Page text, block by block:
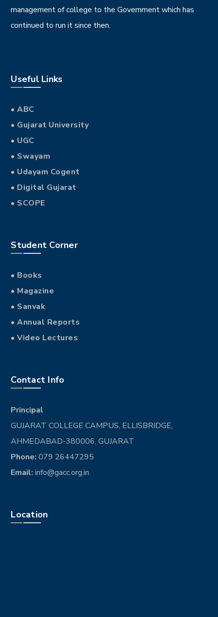
management of college to the Government which has
continued to run it since then.
Useful Links
• ABC
• Gujarat University
• UGC
• Swayam
• Udayam Cogent
• Digital Gujarat
• SCOPE
Student Corner
• Books
• Magazine
• Sanvak
• Annual Reports
• Video Lectures
Contact Info
Principal
GUJARAT COLLEGE CAMPUS, ELLISBRIDGE,
AHMEDABAD-380006, GUJARAT
Phone: 079 26447295
Email: info@gacc.org.in
Location